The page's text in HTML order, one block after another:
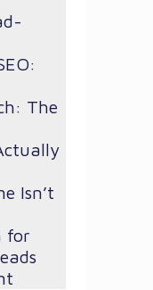
The
Isn’t
for